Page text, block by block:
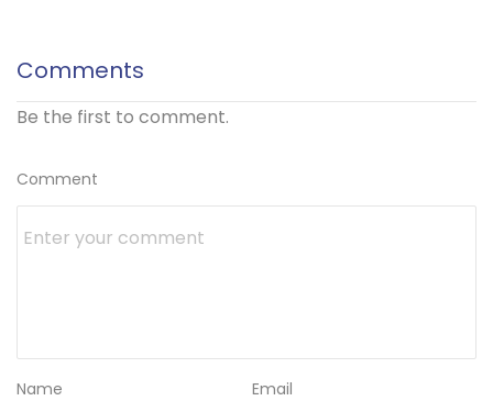
Comments
Be the first to comment.
Comment
Name Email